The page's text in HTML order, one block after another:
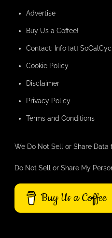
Advertise
Buy Us a Coffee!
Contact: Info [at]
Cookie Policy
Disclaimer
Privacy Policy
Terms and Conditions
We Do Not Sell or Share Data
Do Not Sell or Share My
Buy Us a Coffee